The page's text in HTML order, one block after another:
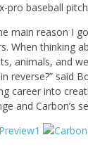
pro baseball
main reason I
When thinking
animals, and
reverse?” said
career into
and Carbon’s